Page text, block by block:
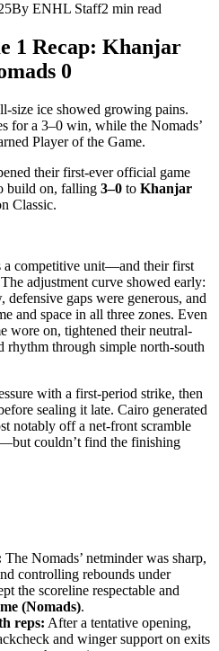
By ENHL Staff2 min read
1 Recap: Khanjar
0
size ice showed growing pains.
for a 3–0 win, while the Nomads’
Player of the Game.
their first-ever official game
build on, falling 3–0 to Khanjar
Classic.
a competitive unit—and their first
adjustment curve showed early:
defensive gaps were generous, and
and space in all three zones. Even
wore on, tightened their neutral-
rhythm through simple north-south
with a first-period strike, then
sealing it late. Cairo generated
notably off a net-front scramble
couldn’t find the finishing
The Nomads’ netminder was sharp,
controlling rebounds under
the scoreline respectable and
(Nomads).
reps: After a tentative opening,
and winger support on exits